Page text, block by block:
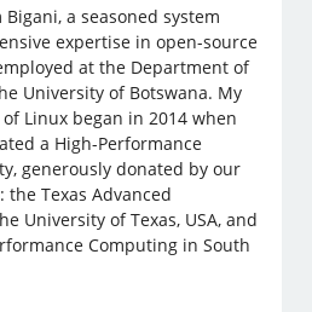
Bigani, a seasoned system
expertise in open-source
at the Department of
University of Botswana. My
Linux began in 2014 when
a High-Performance
generously donated by our
Texas Advanced
University of Texas, USA, and
Computing in South